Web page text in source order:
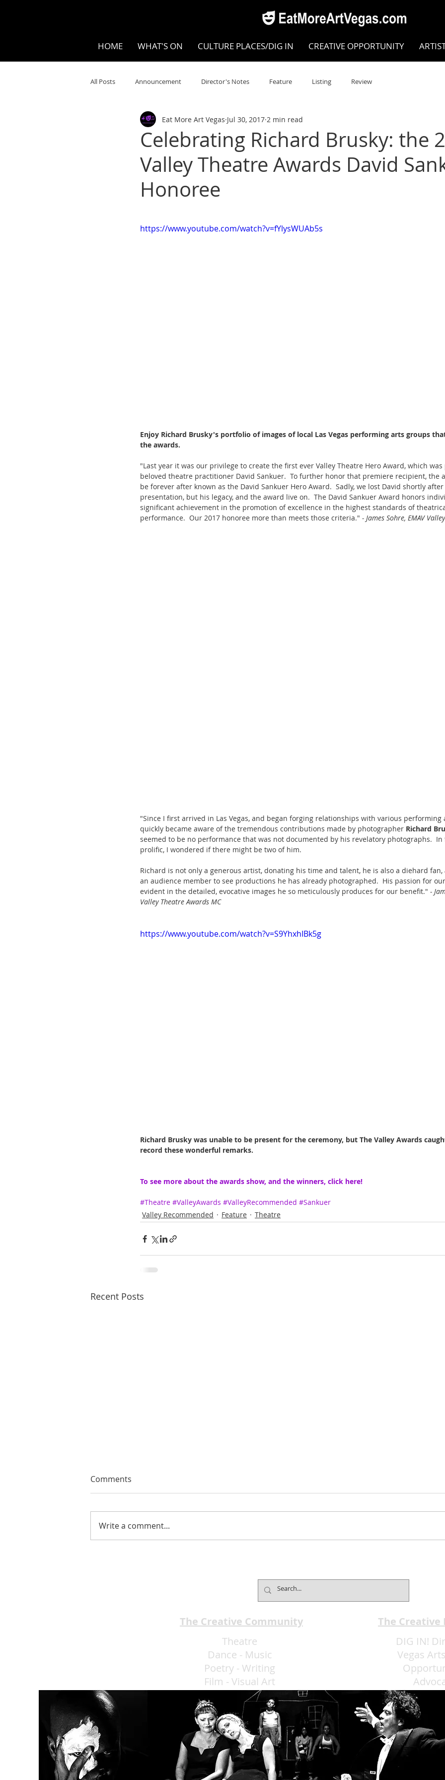
HOME WHAT'S ON CULTURE PLACES/DIG IN CREATIVE OPPORTUNITY
All Posts Announcement Director's Notes Feature Listing Review
Your Community Visual SPOKEN WORD/POETRY
Opera Museums Writing/Humanities Film STEAM Improv
Celebrating Richard Brusky: the
Valley Theatre Awards David
Honoree
Eat More Art Vegas Jul 30, 2017 2 min read
https://www.youtube.com/watch?v=fYlysWUAb5s
Enjoy Richard Brusky's portfolio of images of local Las Vegas performing arts groups
the awards.
"Last year it was our privilege to create the first ever Valley Theatre Hero Award, which
beloved theatre practitioner David Sankuer.  To further honor that premiere recipient, the
be forever after known as the David Sankuer Hero Award.  Sadly, we lost David shortly
presentation, but his legacy, and the award live on.  The David Sankuer Award honors
significant achievement in the promotion of excellence in the highest standards of
performance.  Our 2017 honoree more than meets those criteria." - James Sohre, EMAV
"Since I first arrived in Las Vegas, and began forging relationships with various performing
quickly became aware of the tremendous contributions made by photographer Richard
seemed to be no performance that was not documented by his revelatory photographs.  In
prolific, I wondered if there might be two of him.
Richard is not only a generous artist, donating his time and talent, he is also a diehard
an audience member to see productions he has already photographed.  His passion for
evident in the detailed, evocative images he so meticulously produces for our benefit." -
Valley Theatre Awards MC
https://www.youtube.com/watch?v=S9YhxhIBk5g
Richard Brusky was unable to be present for the ceremony, but The Valley Awards
record these wonderful remarks.
To see more about the awards show, and the winners, click here!
#Theatre #ValleyAwards #ValleyRecommended #Sankuer
Valley Recommended
Feature Theatre
Recent Posts
Brunch
Comments
Write a comment...
The Creative Community
Theatre
Dance - Music
Poetry - Writing
Film - Visual Art
Eat More Art LLC
The Creative
DIG IN!
Vegas